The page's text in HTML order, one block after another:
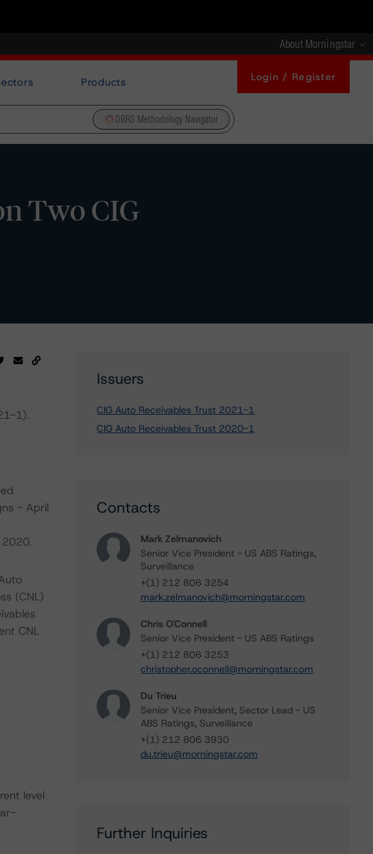
About Morningstar
Products Login / Register
DBRS Methodology Navigator
Two CIG
1).
- April
2020.
(CNL)
CNL
level
Issuers
CIG Auto Receivables Trust 2021-1
CIG Auto Receivables Trust 2020-1
Contacts
Mark Zelmanovich
Senior Vice President - US ABS Ratings,
Surveillance
+(1) 212 806 3254
mark.zelmanovich@morningstar.com
Chris O'Connell
Senior Vice President - US ABS Ratings
+(1) 212 806 3253
christopher.oconnell@morningstar.com
Du Trieu
Senior Vice President, Sector Lead - US
ABS Ratings, Surveillance
+(1) 212 806 3930
du.trieu@morningstar.com
Further Inquiries